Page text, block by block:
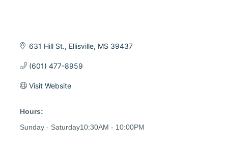
631 Hill St. Ellisville MS 39437
(601) 477-8959
Visit Website
Hours:
Sunday - Saturday10:30AM - 10:00PM